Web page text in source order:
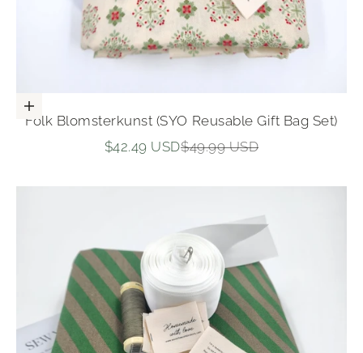
Add to cart
Folk Blomsterkunst (SYO Reusable Gift Bag Set)
Sale price
$42.49 USDRegular price
$49.99 USD